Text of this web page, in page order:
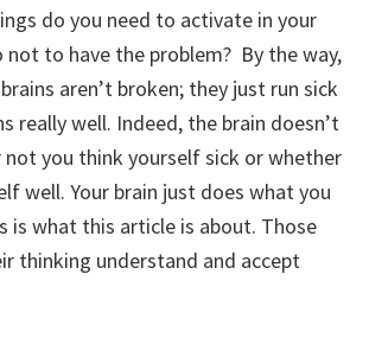
do you need to activate in your
not to have the problem? By the way,
aren’t broken; they just run sick
really well. Indeed, the brain doesn’t
not you think yourself sick or whether
well. Your brain just does what you
is what this article is about. Those
thinking understand and accept